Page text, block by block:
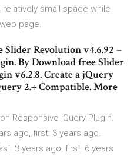
small space while
page.
Slider Revolution v4.6.92 –
By Download free Slider
v6.2.8. Create a jQuery
2.+ Compatible. More
Responsive jQuery Plugin.
ago, first: 3 years ago.
3 years ago, first: 6 years